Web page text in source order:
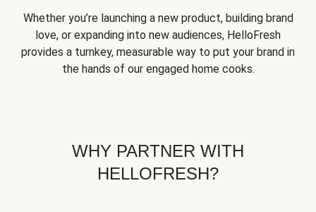
Whether you’re launching a new product, building brand
love, or expanding into new audiences, HelloFresh
provides a turnkey, measurable way to put your brand in
the hands of our engaged home cooks.
WHY PARTNER WITH
HELLOFRESH?